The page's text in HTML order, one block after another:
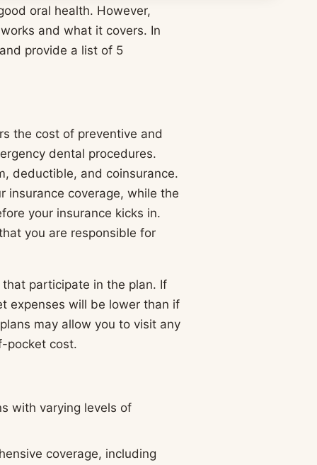
oral health. However,
and what it covers. In
provide a list of 5
the cost of preventive and
dental procedures.
deductible, and coinsurance.
insurance coverage, while the
your insurance kicks in.
you are responsible for
participate in the plan. If
expenses will be lower than if
may allow you to visit any
pocket cost.
with varying levels of
coverage, including